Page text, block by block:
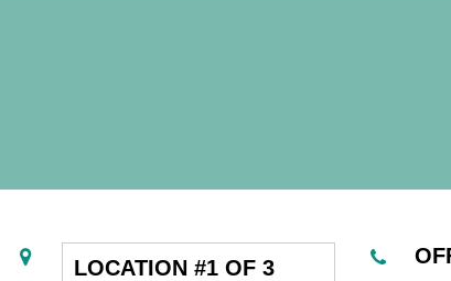
LOCATION #1 OF 3